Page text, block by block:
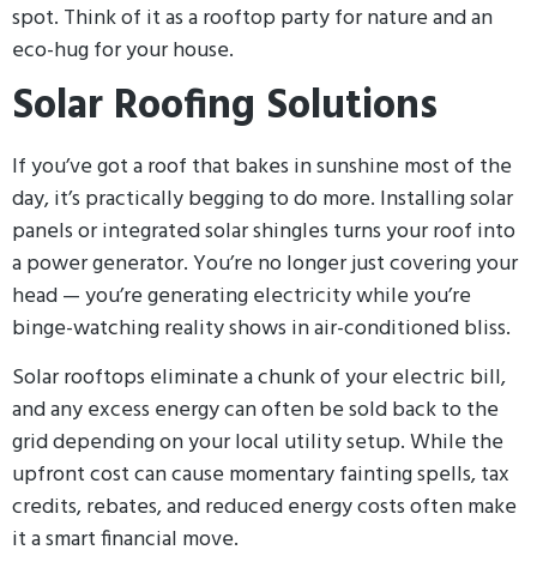
spot. Think of it as a rooftop party for nature and an
eco-hug for your house.
Solar Roofing Solutions
If you’ve got a roof that bakes in sunshine most of the
day, it’s practically begging to do more. Installing solar
panels or integrated solar shingles turns your roof into
a power generator. You’re no longer just covering your
head — you’re generating electricity while you’re
binge-watching reality shows in air-conditioned bliss.
Solar rooftops eliminate a chunk of your electric bill,
and any excess energy can often be sold back to the
grid depending on your local utility setup. While the
upfront cost can cause momentary fainting spells, tax
credits, rebates, and reduced energy costs often make
it a smart financial move.